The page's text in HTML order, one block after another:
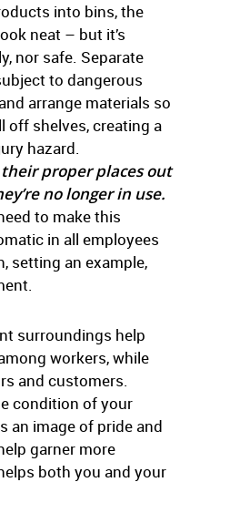
into bins, the
neat – but it’s
nor safe. Separate
to dangerous
arrange materials so
off shelves, creating a
hazard.
proper places out
no longer in use.
to make this
in all employees
setting an example,
surroundings help
workers, while
and customers.
condition of your
an image of pride and
garner more
both you and your